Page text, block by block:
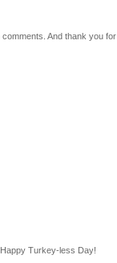
And thank you for
Turkey-less Day!